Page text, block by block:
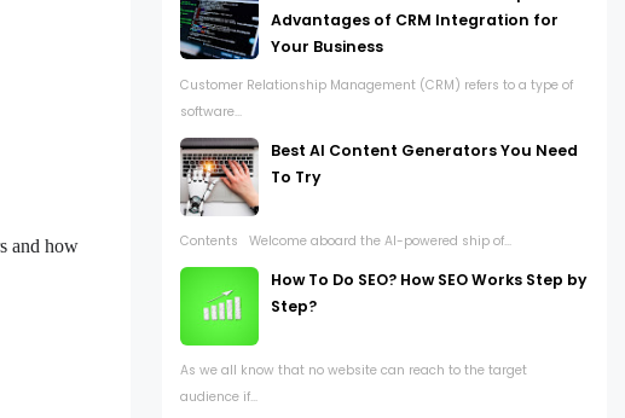
and how
Advantages of CRM Integration for
Your Business
Customer Relationship Management (CRM) refers to a type of
software...
Best AI Content Generators You Need
To Try
Contents Welcome aboard the AI-powered ship of...
How To Do SEO? How SEO Works Step by
Step?
As we all know that no website can reach to the target
audience if...